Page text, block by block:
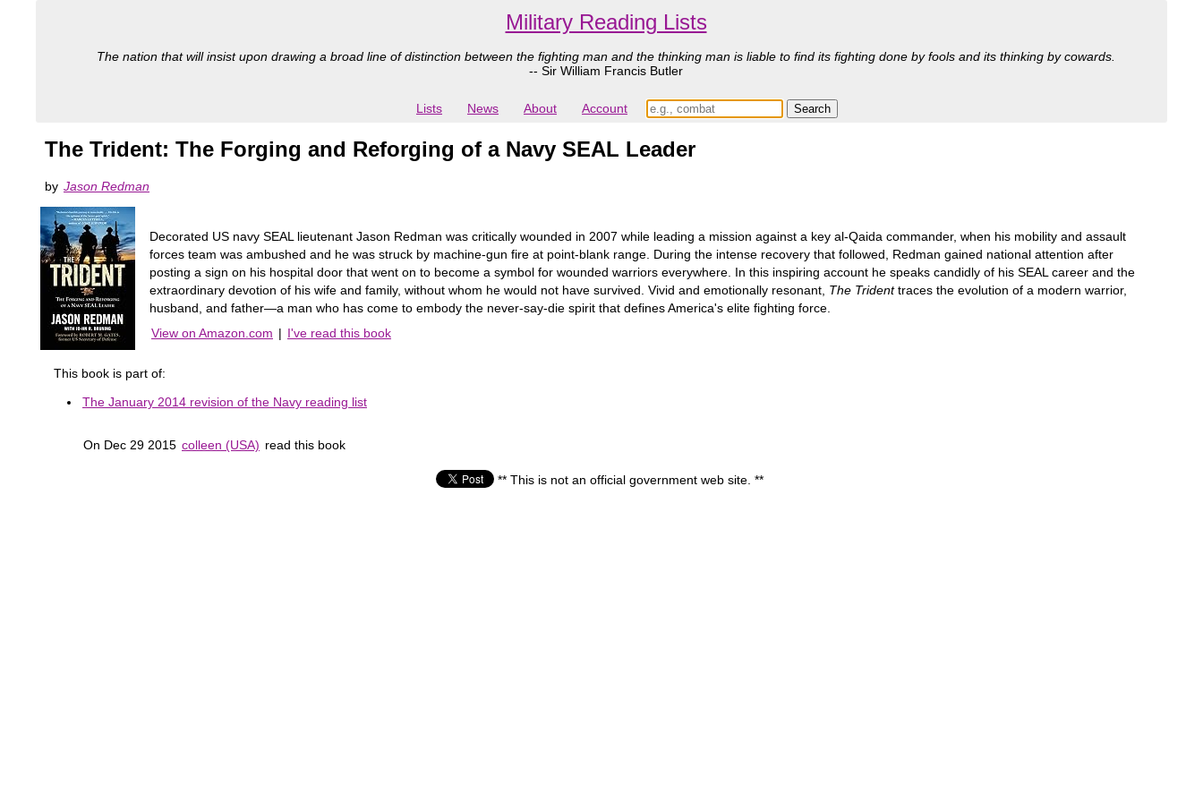
Military Reading Lists
The nation that will insist upon drawing a broad line of distinction between the fighting man and the thinking man is liable to find its fighting done by fools and its thinking by cowards.
-- Sir William Francis Butler
Lists News About Account
The Trident: The Forging and Reforging of a Navy SEAL Leader
by Jason Redman
Decorated US navy SEAL lieutenant Jason Redman was critically wounded in 2007 while leading a mission against a key al-Qaida commander, when his mobility and assault
forces team was ambushed and he was struck by machine-gun fire at point-blank range. During the intense recovery that followed, Redman gained national attention after
posting a sign on his hospital door that went on to become a symbol for wounded warriors everywhere. In this inspiring account he speaks candidly of his SEAL career and the
extraordinary devotion of his wife and family, without whom he would not have survived. Vivid and emotionally resonant, The Tridenttraces the evolution of a modern warrior,
husband, and father—a man who has come to embody the never-say-die spirit that defines America's elite fighting force.
View on Amazon.com | I've read this book
This book is part of:
The January 2014 revision of the Navy reading list
On Dec 29 2015 colleen (USA) read this book
** This is not an official government web site. **